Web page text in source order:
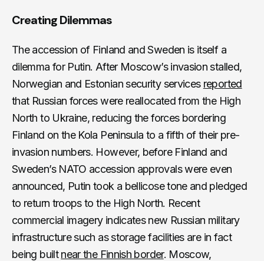
Creating Dilemmas
The accession of Finland and Sweden is itself a
dilemma for Putin. After Moscow’s invasion stalled,
Norwegian and Estonian security services reported
that Russian forces were reallocated from the High
North to Ukraine, reducing the forces bordering
Finland on the Kola Peninsula to a fifth of their pre-
invasion numbers. However, before Finland and
Sweden’s NATO accession approvals were even
announced, Putin took a bellicose tone and pledged
to return troops to the High North. Recent
commercial imagery indicates new Russian military
infrastructure such as storage facilities are in fact
being builtnear the Finnish border. Moscow,